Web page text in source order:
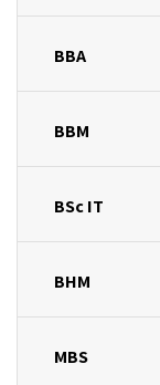
BBA
BBM
BSc IT
BHM
MBS